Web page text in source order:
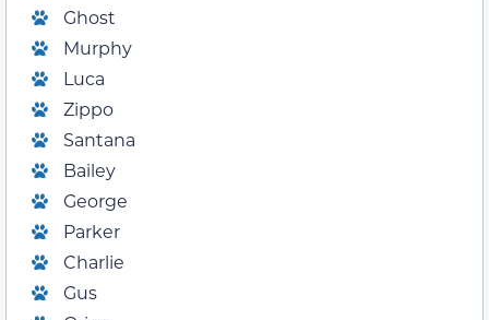
Ghost
Murphy
Luca
Zippo
Santana
Bailey
George
Parker
Charlie
Gus